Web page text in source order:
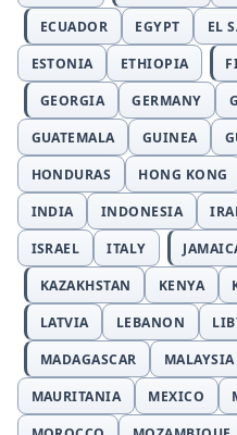
ECUADOR
EGYPT EL
ESTONIA
ETHIOPIA
GEORGIA
GERMANY
GUATEMALA
GUINEA
HONDURAS
HONG KONG
INDIA
INDONESIA
ISRAEL
ITALY
KAZAKHSTAN
KENYA
LATVIA
LEBANON
MADAGASCAR
MALAYSIA
MAURITANIA
MEXICO